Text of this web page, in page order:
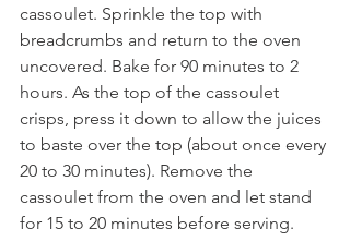
cassoulet. Sprinkle the top with
breadcrumbs and return to the oven
uncovered. Bake for 90 minutes to 2
hours. As the top of the cassoulet
crisps, press it down to allow the juices
to baste over the top (about once every
20 to 30 minutes). Remove the
cassoulet from the oven and let stand
for 15 to 20 minutes before serving.